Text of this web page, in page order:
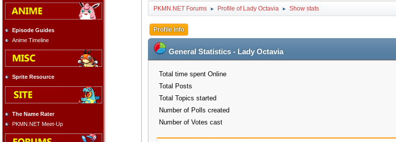
Episode Guides
Anime Timeline
Sprite Resource
The Name Rater
PKMN.NET Meet-Up
PKMN.NET Forums ► Profile of Lady Octavia ► Show stats
Profile Info
General Statistics - Lady Octavia
Total time spent Online
Total Posts
Total Topics started
Number of Polls created
Number of Votes cast